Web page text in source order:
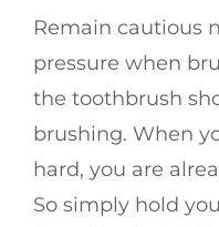
Remain cautious
pressure when
the toothbrush
brushing. When
hard, you are
So simply hold